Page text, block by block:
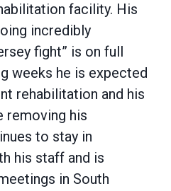
facility. His
incredibly
fight” is on full
weeks he is expected
rehabilitation and his
removing his
to stay in
his staff and is
in South